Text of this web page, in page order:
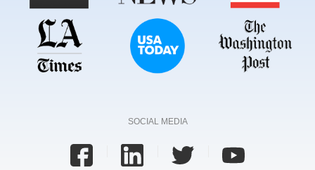
SOCIAL MEDIA